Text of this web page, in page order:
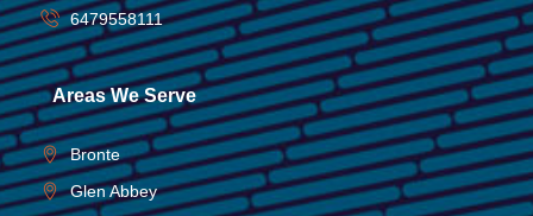
6479558111
Areas We Serve
Bronte
Glen Abbey